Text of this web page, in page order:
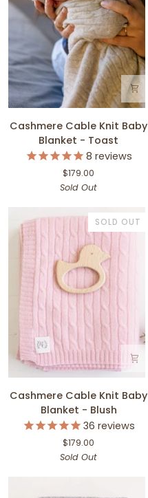
Cashmere
Cable
Baby
Cashmere Cable Knit Baby
Blanket - Toast
8 reviews
$179.00
Sold Out
SOLD OUT
Cashmere
Cable
Baby
Cashmere Cable Knit Baby
Blanket - Blush
36 reviews
$179.00
Sold Out